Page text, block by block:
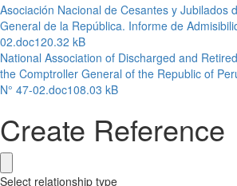
Asociación Nacional de Cesantes y Jubilados
General de la República. Informe de
02.doc120.32 kB
National Association of Discharged and
the Comptroller General of the Republic of
N° 47-02.doc108.03 kB
Create Reference
Select relationship type